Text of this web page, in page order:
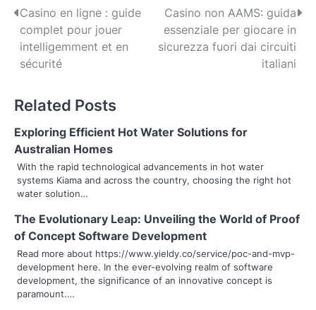
P
o
s
n
a
v
i
g
a
t
i
Casino en ligne : guide
complet pour jouer
intelligemment et en
sécurité
Casino non AAMS: guida
essenziale per giocare in
sicurezza fuori dai circuiti
italiani
Related Posts
Exploring Efficient Hot Water Solutions for
Australian Homes
With the rapid technological advancements in hot water
systems Kiama and across the country, choosing the right hot
water solution…
The Evolutionary Leap: Unveiling the World of Proof
of Concept Software Development
Read more about https://www.yieldy.co/service/poc-and-mvp-
development here. In the ever-evolving realm of software
development, the significance of an innovative concept is
paramount.…